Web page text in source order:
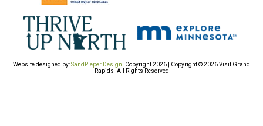
Website designed by:SandPieper Design . Copyright 2026 | Copyright © 2026 Visit Grand
Rapids- All Rights Reserved​